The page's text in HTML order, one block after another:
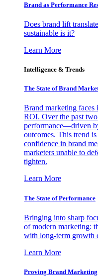
Brand as Performance
Does brand lift
sustainable is it?
Learn More
Intelligence & Trends
The State of Brand
Brand marketing faces
ROI. Over the past
performance—driven
outcomes. This trend
confidence in brand
marketers unable to
tighten.
Learn More
The State of Performance
Bringing into sharp
of modern marketing:
with long-term growth
Learn More
Proving Brand